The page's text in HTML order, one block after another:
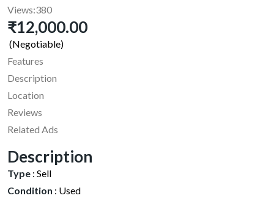
Views:380
₹12,000.00
(Negotiable)
Features
Description
Location
Reviews
Related Ads
Description
Type : Sell
Condition : Used